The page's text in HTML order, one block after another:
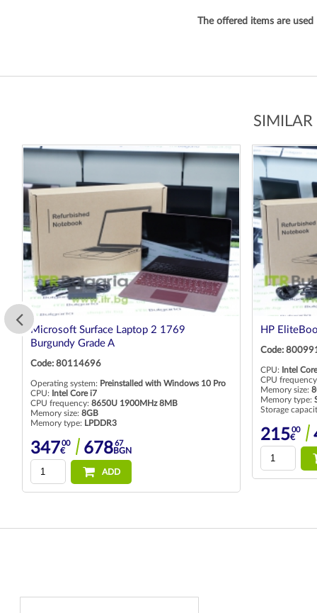
The offered items are used
Microsoft Surface Laptop 2 1769
Burgundy Grade A
Code: 80114696
Operating system: Preinstalled with Windows 10 Pro
CPU: Intel Core i7
CPU frequency: 8650U 1900MHz 8MB
Memory size: 8GB
Memory type: LPDDR3
34700
€ 67867
BGN
ADD
HP
Code:
CPU: Intel
CPU
Memory size:
Memory type:
Storage
21500
€